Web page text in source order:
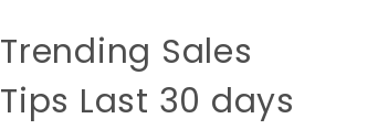
Trending Sales
Tips Last 30 days